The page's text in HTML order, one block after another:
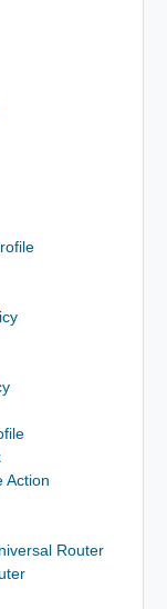
Action
Router